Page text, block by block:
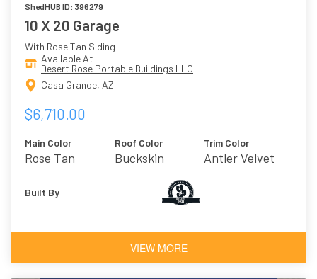
ShedHUB ID: 396279
10 X 20 Garage
With Rose Tan Siding
Available At
Desert Rose Portable Buildings LLC
Casa Grande, AZ
$6,710.00
Main Color
Rose Tan
Roof Color
Buckskin
Trim Color
Antler Velvet
Built By
VIEW MORE